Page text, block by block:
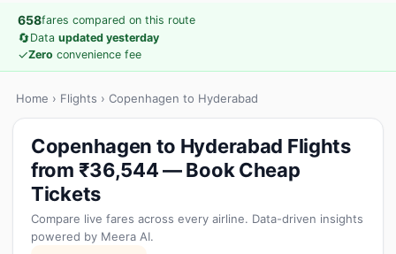
658fares compared on this route
🔄Data updated yesterday
✓Zero convenience fee
Home › Flights › Copenhagen to Hyderabad
Copenhagen to Hyderabad Flights
from ₹36,544 — Book Cheap
Tickets
Compare live fares across every airline. Data-driven insights
powered by Meera AI.